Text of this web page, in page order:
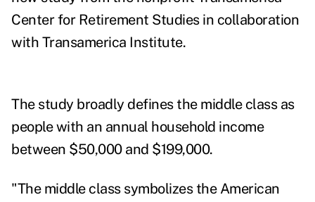
Center for Retirement Studies in collaboration
with Transamerica Institute.
The study broadly defines the middle class as
people with an annual household income
between $50,000 and $199,000.
"The middle class symbolizes the American